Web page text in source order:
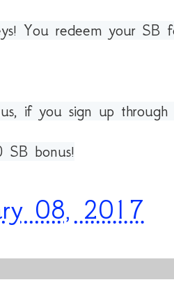
You redeem your SB
if you sign up
bonus!
08, 2017